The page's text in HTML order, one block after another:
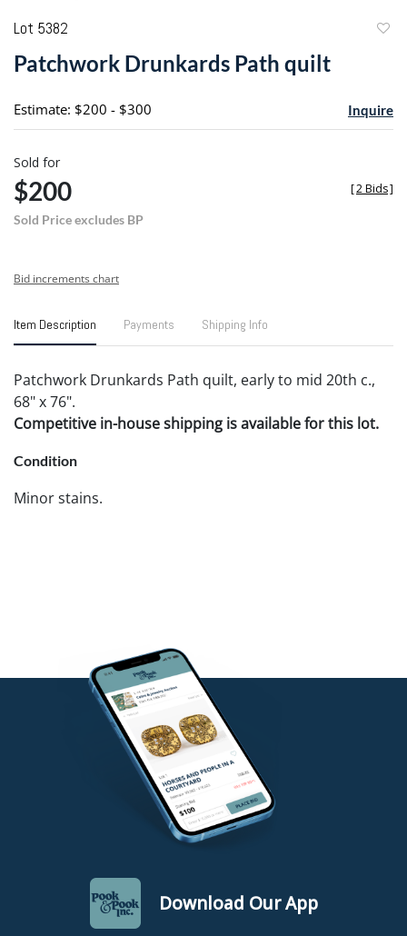
Lot 5382
Patchwork Drunkards Path quilt
Estimate: $200 - $300 Inquire
Sold for
$200
Sold Price excludes BP
[2 Bids]
Bid increments chart
Item Description Payments Shipping Info
Patchwork Drunkards Path quilt, early to mid 20th c.,
68" x 76".
Competitive in-house shipping is available for this lot.
Condition
Minor stains.
Download Our App